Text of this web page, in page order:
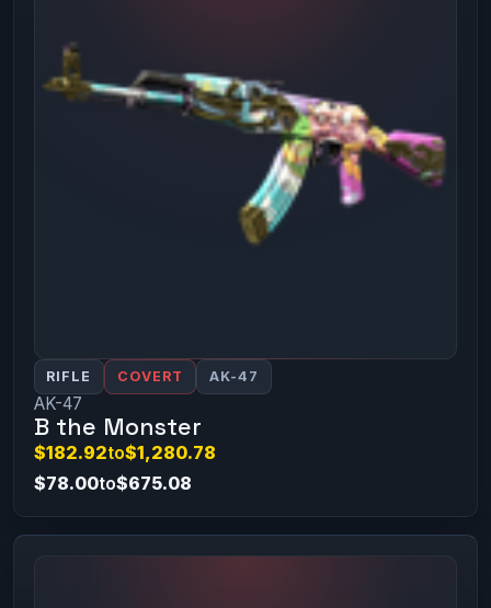
RIFLE COVERT AK-47
AK-47
B the Monster
$182.92to$1,280.78
$78.00to$675.08